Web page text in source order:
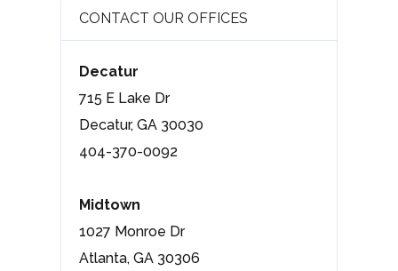
CONTACT OUR OFFICES
Decatur
715 E Lake Dr
Decatur, GA 30030
404-370-0092
Midtown
1027 Monroe Dr
Atlanta, GA 30306